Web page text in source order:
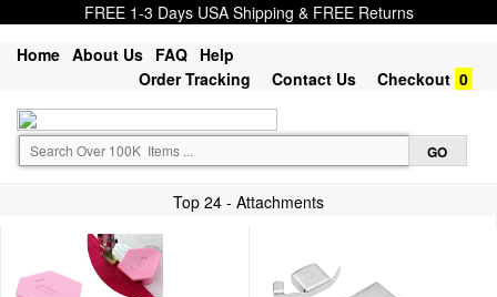
FREE 1-3 Days USA Shipping & FREE Returns
Home About Us FAQ Help
Order Tracking
Contact Us Checkout 0
Top 24 - Attachments